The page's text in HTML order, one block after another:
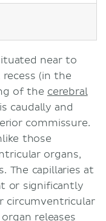
near to
(in the
of the cerebral
caudally and
commissure.
those
organs,
The capillaries at
or significantly
circumventricular
releases